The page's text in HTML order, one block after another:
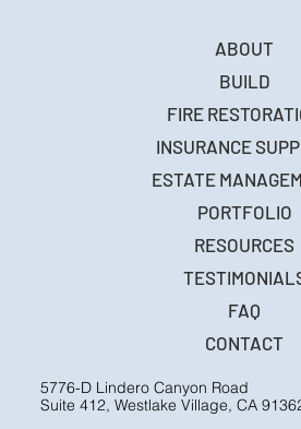
5776-D Lindero Canyon Road
Suite 412, Westlake Village, CA
ABOUT
BUILD
FIRE
INSURANCE
ESTATE
PORTFOLIO
RESOURCES
FAQ
CONTACT